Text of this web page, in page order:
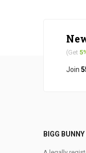
(Get
Join
BIGG